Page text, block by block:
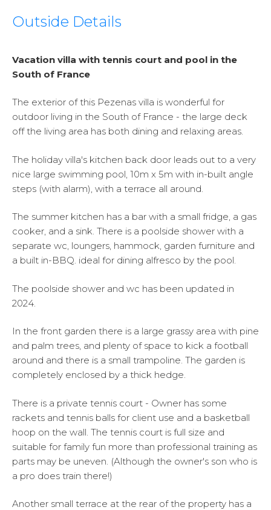
Outside Details
Vacation villa with tennis court and pool in the
South of France
The exterior of this Pezenas villa is wonderful for
outdoor living in the South of France - the large deck
off the living area has both dining and relaxing areas.
The holiday villa's kitchen back door leads out to a very
nice large swimming pool, 10m x 5m with in-built angle
steps (with alarm), with a terrace all around.
The summer kitchen has a bar with a small fridge, a gas
cooker, and a sink. There is a poolside shower with a
separate wc, loungers, hammock, garden furniture and
a built in-BBQ. ideal for dining alfresco by the pool.
The poolside shower and wc has been updated in
2024.
In the front garden there is a large grassy area with pine
and palm trees, and plenty of space to kick a football
around and there is a small trampoline. The garden is
completely enclosed by a thick hedge.
There is a private tennis court - Owner has some
rackets and tennis balls for client use and a basketball
hoop on the wall. The tennis court is full size and
suitable for family fun more than professional training as
parts may be uneven. (Although the owner's son who is
a pro does train there!)
Another small terrace at the rear of the property has a